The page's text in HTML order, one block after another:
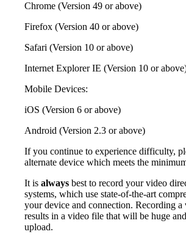
Chrome (Version 49 or above)
Firefox (Version 40 or above)
Safari (Version 10 or above)
Internet Explorer IE (Version 10 or
Mobile Devices:
iOS (Version 6 or above)
Android (Version 2.3 or above)
If you continue to experience difficulty,
alternate device which meets the
It is always best to record your video
systems, which use state-of-the-art
your device and connection. Recording
results in a video file that will be huge
upload.